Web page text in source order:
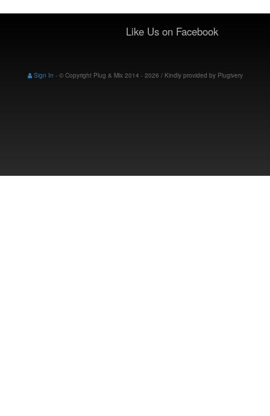
Like Us on Facebook
Sign In - © Copyright Plug & Mix 2014 - 2026 / Kindly provided by Plugivery